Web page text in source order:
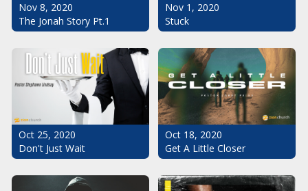
Nov 8, 2020
The Jonah Story Pt.1
Nov 1, 2020
Stuck
Oct 25, 2020
Don't Just Wait
Oct 18, 2020
Get A Little Closer